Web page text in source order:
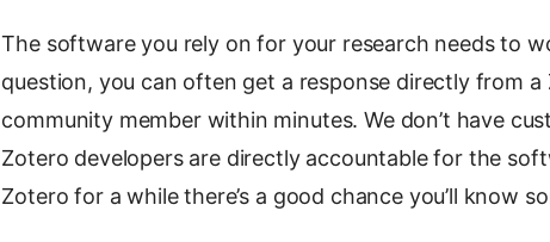
The software you rely on for your research needs to
question, you can often get a response directly from
community member within minutes. We don’t have
Zotero developers are directly accountable for the
Zotero for a while there’s a good chance you’ll know